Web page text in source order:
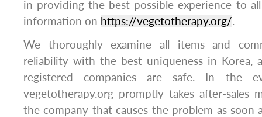
in providing the best possible experience to
information on https://vegetotherapy.org/.
We thoroughly examine all items and
reliability with the best uniqueness in Korea,
registered companies are safe. ​In the
vegetotherapy.org promptly takes after-sales
the company that causes the problem as soon